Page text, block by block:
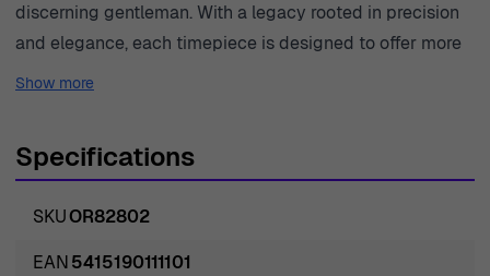
discerning gentleman. With a legacy rooted in precision
and elegance, each timepiece is designed to offer more
than just functionality; it is a reflection of one's
essential accessory that speaks volumes about its
materials, ensuring that every watch meets the highest
standards of quality. With a focus on timeless designs
Show more
Specifications
SKUOR82802
EAN5415190111101